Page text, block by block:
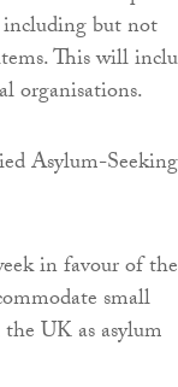
but not
This will
organisations.
Asylum-Seeking
in favour of the
small
UK as asylum